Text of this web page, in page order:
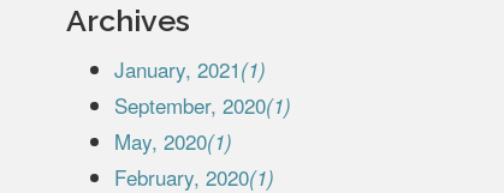
Archives
January, 2021(1)
September, 2020(1)
May, 2020(1)
February, 2020(1)